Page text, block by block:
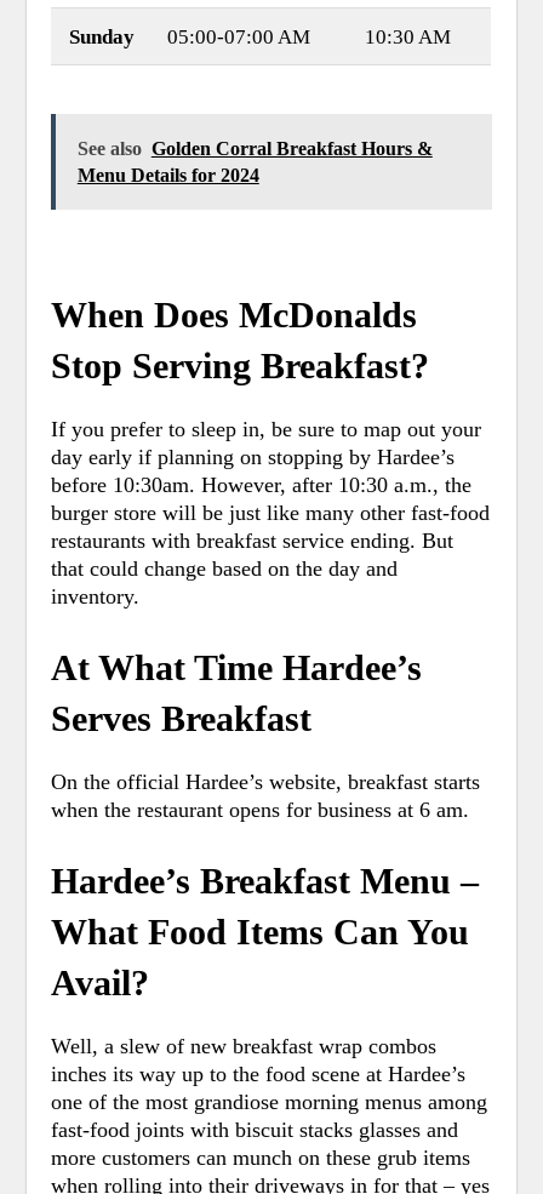
Sunday 05:00-07:00 AM 10:30 AM
See also Golden Corral Breakfast Hours &
Menu Details for 2024
When Does McDonalds
Stop Serving Breakfast?
If you prefer to sleep in, be sure to map out your
day early if planning on stopping by Hardee’s
before 10:30am. However, after 10:30 a.m., the
burger store will be just like many other fast-food
restaurants with breakfast service ending. But
that could change based on the day and
inventory.
At What Time Hardee’s
Serves Breakfast
On the official Hardee’s website, breakfast starts
when the restaurant opens for business at 6 am.
Hardee’s Breakfast Menu –
What Food Items Can You
Avail?
Well, a slew of new breakfast wrap combos
inches its way up to the food scene at Hardee’s
one of the most grandiose morning menus among
fast-food joints with biscuit stacks glasses and
more customers can munch on these grub items
when rolling into their driveways in for that – yes